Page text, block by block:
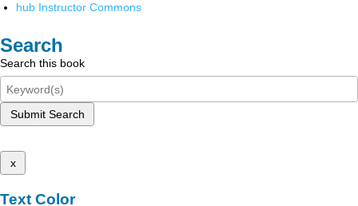
hub Instructor Commons
Search
Search this book
Submit Search
x
Text Color